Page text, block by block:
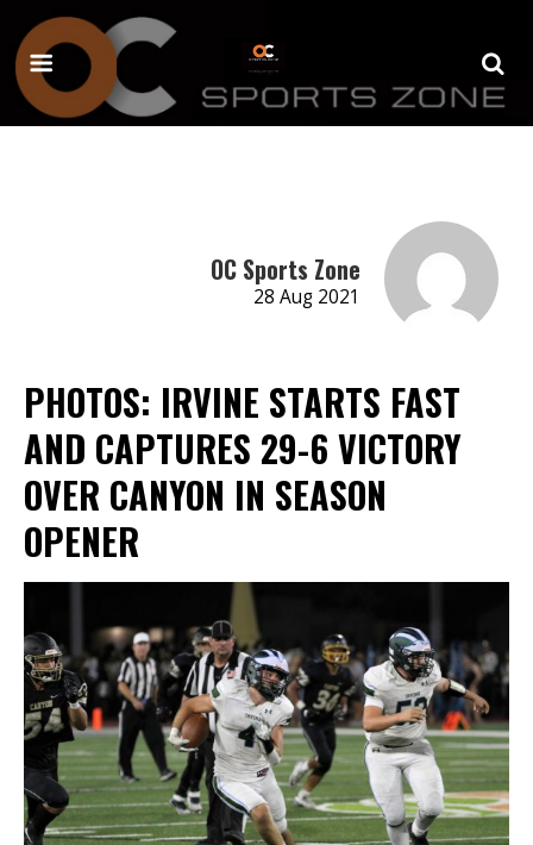
OC Sports Zone
28 Aug 2021
PHOTOS: IRVINE STARTS FAST
AND CAPTURES 29-6 VICTORY
OVER CANYON IN SEASON
OPENER